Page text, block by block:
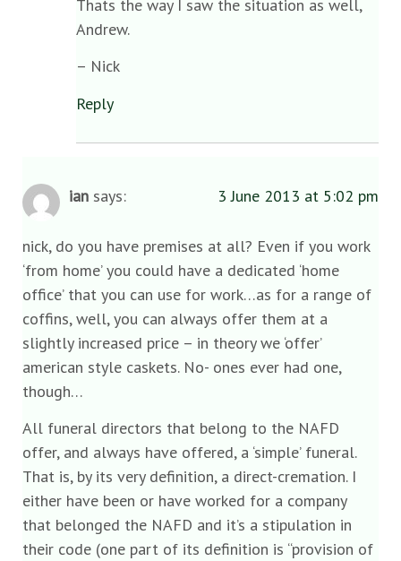
Thats the way I saw the situation as well,
Andrew.
– Nick
Reply
ian says: 3 June 2013 at 5:02 pm
nick, do you have premises at all? Even if you work
‘from home’ you could have a dedicated ‘home
office’ that you can use for work…as for a range of
coffins, well, you can always offer them at a
slightly increased price – in theory we ‘offer’
american style caskets. No- ones ever had one,
though…
All funeral directors that belong to the NAFD
offer, and always have offered, a ‘simple’ funeral.
That is, by its very definition, a direct-cremation. I
either have been or have worked for a company
that belonged the NAFD and it’s a stipulation in
their code (one part of its definition is “provision of